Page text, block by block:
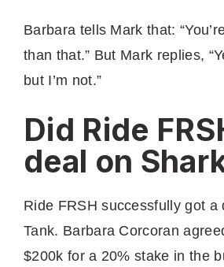
Barbara tells Mark that:
than that.” But Mark replies,
but I’m not.”
Did Ride
deal on
Ride FRSH successfully got a
Tank. Barbara Corcoran
$200k for a 20% stake in the